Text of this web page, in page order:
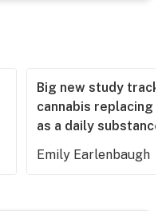
Big new study
cannabis replacing
as a daily substance
Emily Earlenbaugh